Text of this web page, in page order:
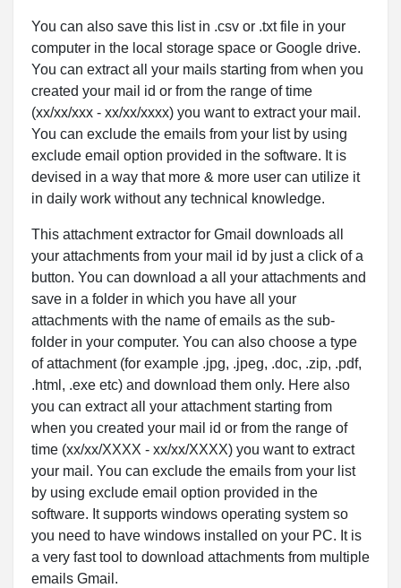
You can also save this list in .csv or .txt file in your
computer in the local storage space or Google drive.
You can extract all your mails starting from when you
created your mail id or from the range of time
(xx/xx/xxx - xx/xx/xxxx) you want to extract your mail.
You can exclude the emails from your list by using
exclude email option provided in the software. It is
devised in a way that more & more user can utilize it
in daily work without any technical knowledge.
This attachment extractor for Gmail downloads all
your attachments from your mail id by just a click of a
button. You can download a all your attachments and
save in a folder in which you have all your
attachments with the name of emails as the sub-
folder in your computer. You can also choose a type
of attachment (for example .jpg, .jpeg, .doc, .zip, .pdf,
.html, .exe etc) and download them only. Here also
you can extract all your attachment starting from
when you created your mail id or from the range of
time (xx/xx/XXXX - xx/xx/XXXX) you want to extract
your mail. You can exclude the emails from your list
by using exclude email option provided in the
software. It supports windows operating system so
you need to have windows installed on your PC. It is
a very fast tool to download attachments from multiple
emails Gmail.